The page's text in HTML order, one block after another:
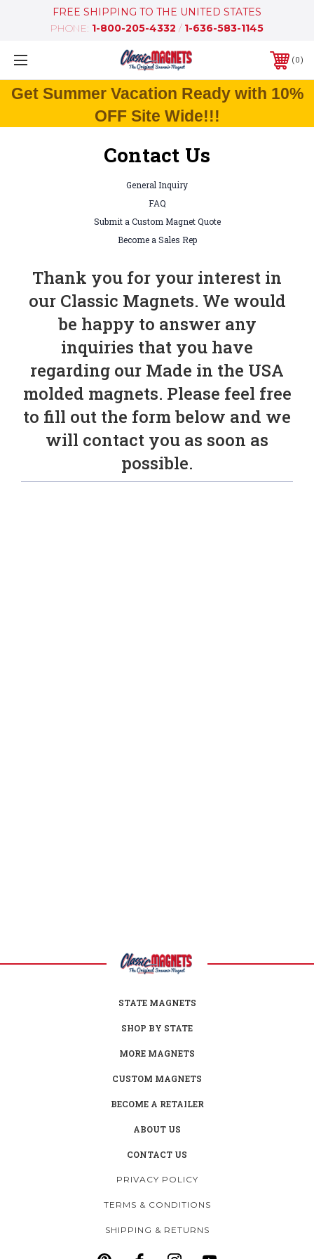
FREE SHIPPING TO THE UNITED STATES
PHONE: 1-800-205-4332 / 1-636-583-1145
0
Get Summer Vacation Ready with 10%
OFF Site Wide!!!
Contact Us
General Inquiry
FAQ
Submit a Custom Magnet Quote
Become a Sales Rep
Thank you for your interest in
our Classic Magnets. We would
be happy to answer any
inquiries that you have
regarding our Made in the USA
molded magnets. Please feel free
to fill out the form below and we
will contact you as soon as
possible.
STATE MAGNETS
SHOP BY STATE
MORE MAGNETS
CUSTOM MAGNETS
BECOME A RETAILER
ABOUT US
CONTACT US
PRIVACY POLICY
TERMS & CONDITIONS
SHIPPING & RETURNS